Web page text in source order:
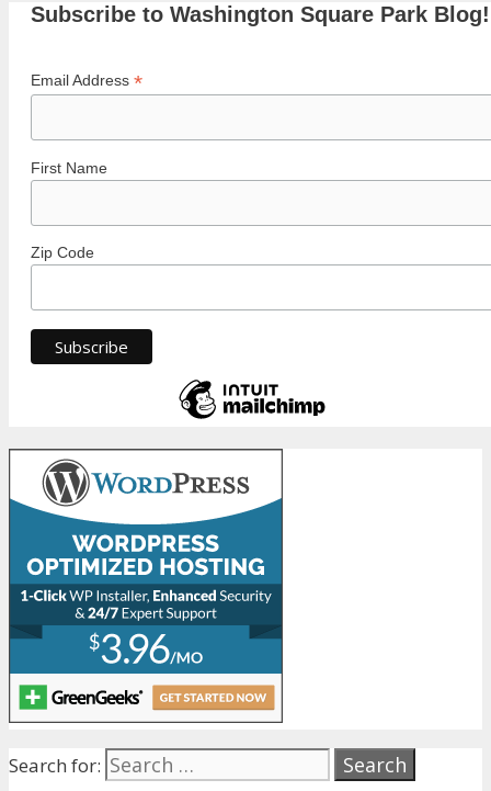
Subscribe to Washington Square Park Blog!
Email Address *
First Name
Zip Code
Search for: